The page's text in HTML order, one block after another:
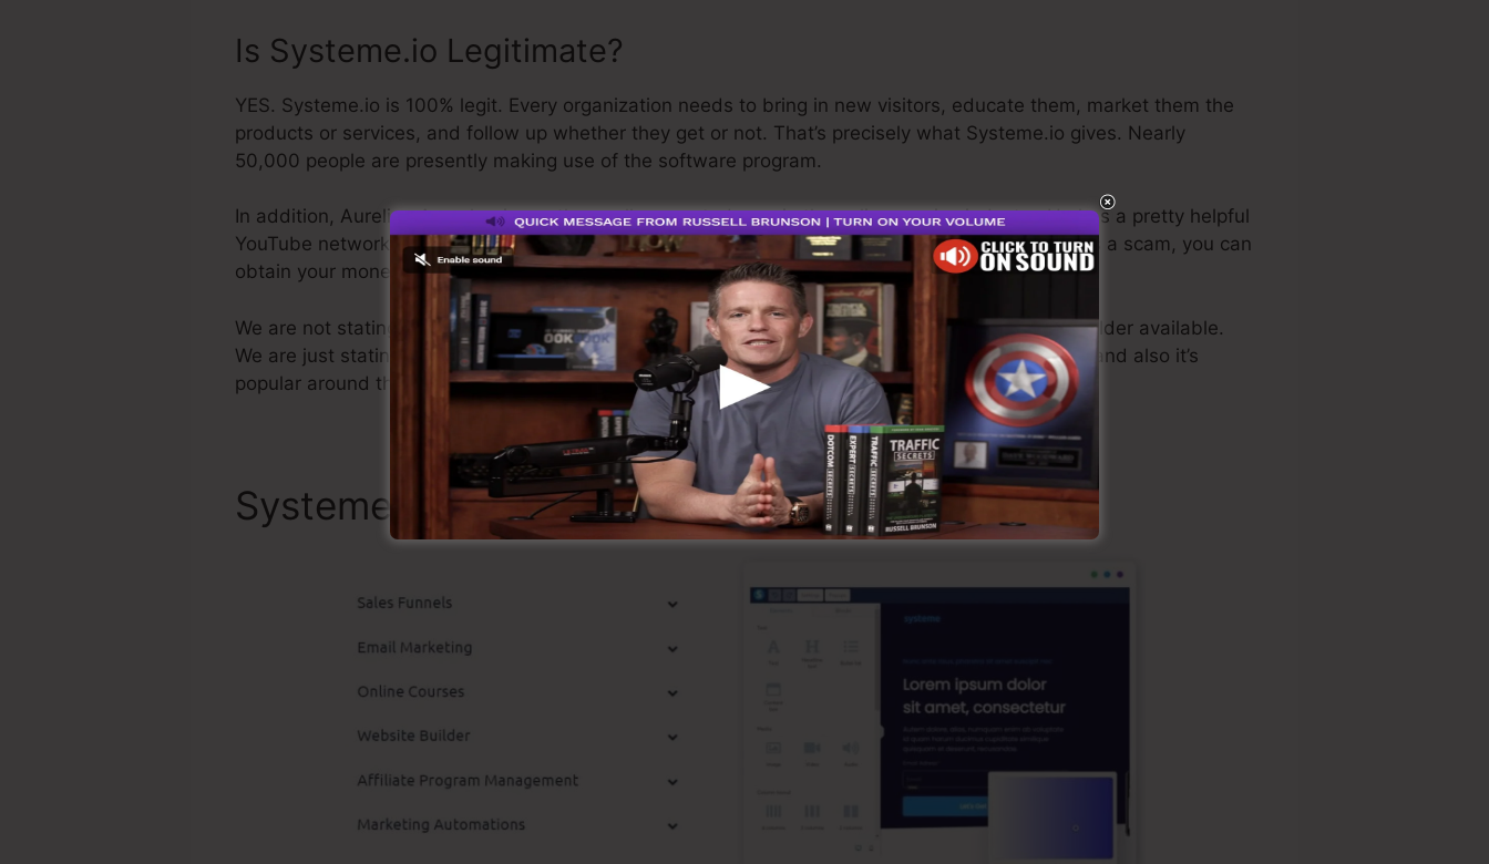
Is Systeme.io Legitimate?
YES. Systeme.io is 100% legit. Every organization needs to bring in new visitors, educate them, market them the
products or services, and follow up whether they get or not. That’s precisely what Systeme.io gives. Nearly
50,000 people are presently making use of the software program.
In addition, Aurelian Amacker is a rather well-respected man in the online service industry. He has a pretty helpful
YouTube network. The last thing I’ll say is that they additionally supply afree trial. So, if it really is a scam, you can
obtain your money back and be on your means.
We are not stating Systeme.io is the best thing out there or that it’s also the best sales funnel builder available.
We are just stating that it’s a 100% legit business that we have directly utilized for our business, and also it’s
popular around the online company.
Systeme.io Best Attributes